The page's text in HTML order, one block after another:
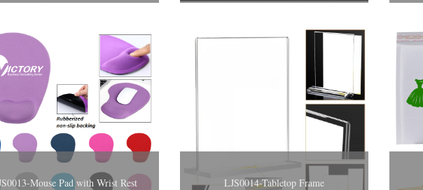
Mouse Pad with Wrist Rest LJS0014-Tabletop Frame